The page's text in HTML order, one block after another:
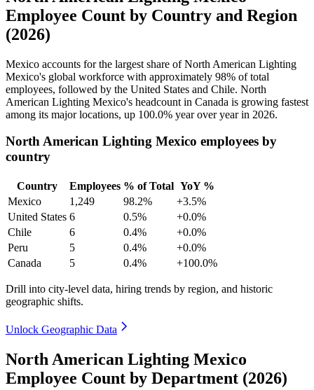
Employee Count by Country and Region
(2026)
Mexico accounts for the largest share of North American Lighting
Mexico's global workforce with approximately 98% of total
employees, followed by the United States and Chile. North
American Lighting Mexico's headcount in Canada is growing fastest
among its major locations, up 100.0% year over year in 2026.
North American Lighting Mexico employees by
country
Country Employees % of Total YoY %
Mexico
1,249 98.2%
+3.5%
United States 6 0.5%
+0.0%
Chile
6 0.4%
+0.0%
Peru
5 0.4%
+0.0%
Canada
5 0.4% +100.0%
Drill into city-level data, hiring trends by region, and historic
geographic shifts.
Unlock Geographic Data
North American Lighting Mexico
Employee Count by Department (2026)